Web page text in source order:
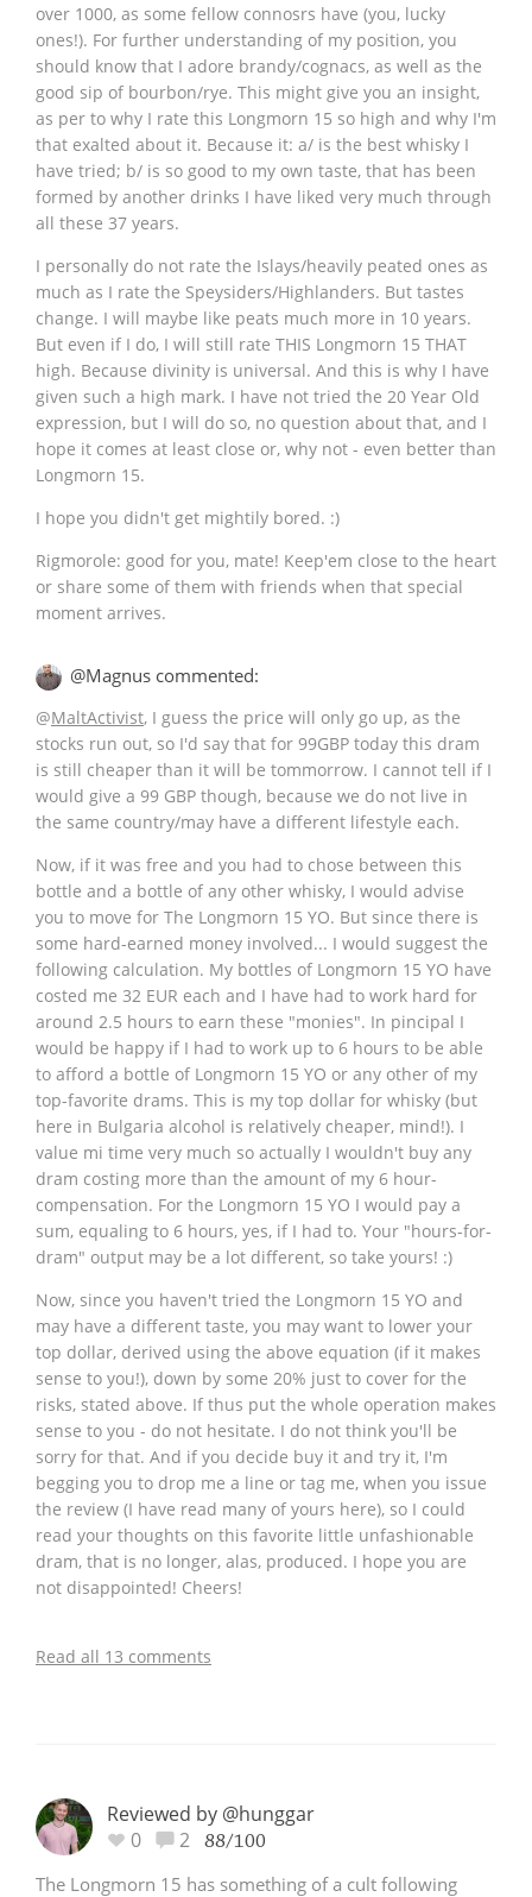
over 1000, as some fellow connosrs have (you, lucky
ones!). For further understanding of my position, you
should know that I adore brandy/cognacs, as well as the
good sip of bourbon/rye. This might give you an insight,
as per to why I rate this Longmorn 15 so high and why I'm
that exalted about it. Because it: a/ is the best whisky I
have tried; b/ is so good to my own taste, that has been
formed by another drinks I have liked very much through
all these 37 years.
I personally do not rate the Islays/heavily peated ones as
much as I rate the Speysiders/Highlanders. But tastes
change. I will maybe like peats much more in 10 years.
But even if I do, I will still rate THIS Longmorn 15 THAT
high. Because divinity is universal. And this is why I have
given such a high mark. I have not tried the 20 Year Old
expression, but I will do so, no question about that, and I
hope it comes at least close or, why not - even better than
Longmorn 15.
I hope you didn't get mightily bored. :)
Rigmorole: good for you, mate! Keep'em close to the heart
or share some of them with friends when that special
moment arrives.
@Magnus commented:
@MaltActivist, I guess the price will only go up, as the
stocks run out, so I'd say that for 99GBP today this dram
is still cheaper than it will be tommorrow. I cannot tell if I
would give a 99 GBP though, because we do not live in
the same country/may have a different lifestyle each.
Now, if it was free and you had to chose between this
bottle and a bottle of any other whisky, I would advise
you to move for The Longmorn 15 YO. But since there is
some hard-earned money involved... I would suggest the
following calculation. My bottles of Longmorn 15 YO have
costed me 32 EUR each and I have had to work hard for
around 2.5 hours to earn these "monies". In pincipal I
would be happy if I had to work up to 6 hours to be able
to afford a bottle of Longmorn 15 YO or any other of my
top-favorite drams. This is my top dollar for whisky (but
here in Bulgaria alcohol is relatively cheaper, mind!). I
value mi time very much so actually I wouldn't buy any
dram costing more than the amount of my 6 hour-
compensation. For the Longmorn 15 YO I would pay a
sum, equaling to 6 hours, yes, if I had to. Your "hours-for-
dram" output may be a lot different, so take yours! :)
Now, since you haven't tried the Longmorn 15 YO and
may have a different taste, you may want to lower your
top dollar, derived using the above equation (if it makes
sense to you!), down by some 20% just to cover for the
risks, stated above. If thus put the whole operation makes
sense to you - do not hesitate. I do not think you'll be
sorry for that. And if you decide buy it and try it, I'm
begging you to drop me a line or tag me, when you issue
the review (I have read many of yours here), so I could
read your thoughts on this favorite little unfashionable
dram, that is no longer, alas, produced. I hope you are
not disappointed! Cheers!
Read all 13 comments
Reviewed by @hunggar
0
2 88/100
The Longmorn 15 has something of a cult following